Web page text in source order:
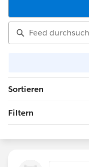
Sortieren
Filtern